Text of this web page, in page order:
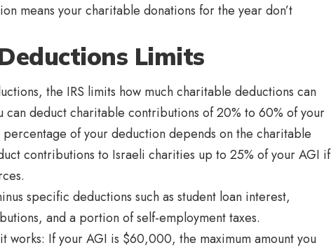
means your charitable donations for the year don’t
Limits
the IRS limits how much charitable deductions can
can deduct charitable contributions of 20% to 60% of your
of your deduction depends on the charitable
contributions to Israeli charities up to 25% of your AGI if
specific deductions such as student loan interest,
and a portion of self-employment taxes.
works: If your AGI is $60,000, the maximum amount you